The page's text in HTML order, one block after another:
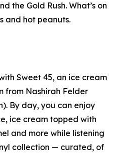
the Gold Rush. What’s on
and hot peanuts.
Sweet 45, an ice cream
from Nashirah Felder
By day, you can enjoy
ice cream topped with
and more while listening
collection — curated, of